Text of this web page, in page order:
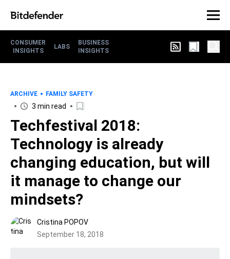
CONSUMER
INSIGHTS
LABS
BUSINESS
INSIGHTS
ARCHIVE FAMILY SAFETY
3 min read
Techfestival 2018:
Technology is already
changing education, but will
it manage to change our
mindsets?
Cristina POPOV
September 18, 2018